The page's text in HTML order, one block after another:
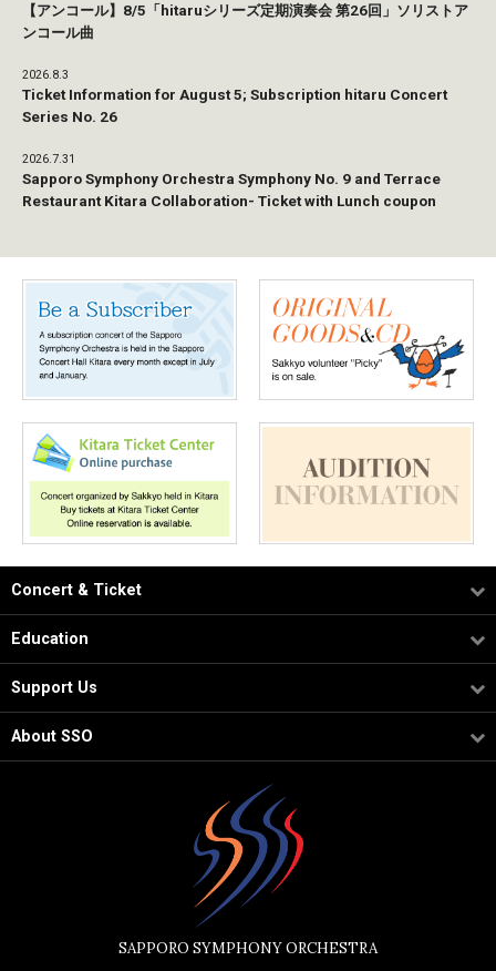
【アンコール】8/5「hitaruシリーズ定期演奏会 第26回」ソリストア
ンコール曲
2026.8.3
Ticket Information for August 5; Subscription hitaru Concert
Series No. 26
2026.7.31
Sapporo Symphony Orchestra Symphony No. 9 and Terrace
Restaurant Kitara Collaboration- Ticket with Lunch coupon
Concert & Ticket
Education
Support Us
About SSO
SAPPORO SYMPHONY ORCHESTRA